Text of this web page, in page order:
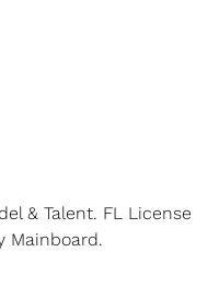
& Talent. FL License
Mainboard.